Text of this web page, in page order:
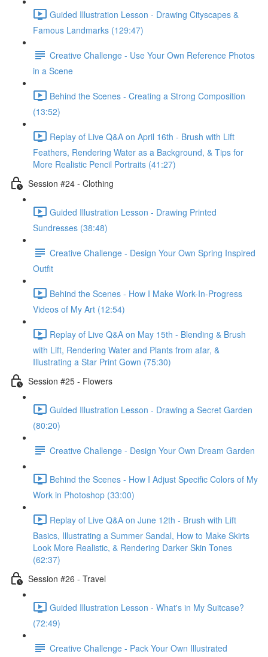
Guided Illustration Lesson - Drawing Cityscapes &
Famous Landmarks (129:47)
Creative Challenge - Use Your Own Reference Photos
in a Scene
Behind the Scenes - Creating a Strong Composition
(13:52)
Replay of Live Q&A on April 16th - Brush with Lift
Feathers, Rendering Water as a Background, & Tips for
More Realistic Pencil Portraits (41:27)
Session #24 - Clothing
Guided Illustration Lesson - Drawing Printed
Sundresses (38:48)
Creative Challenge - Design Your Own Spring Inspired
Outfit
Behind the Scenes - How I Make Work-In-Progress
Videos of My Art (12:54)
Replay of Live Q&A on May 15th - Blending & Brush
with Lift, Rendering Water and Plants from afar, &
Illustrating a Star Print Gown (75:30)
Session #25 - Flowers
Guided Illustration Lesson - Drawing a Secret Garden
(80:20)
Creative Challenge - Design Your Own Dream Garden
Behind the Scenes - How I Adjust Specific Colors of My
Work in Photoshop (33:00)
Replay of Live Q&A on June 12th - Brush with Lift
Basics, Illustrating a Summer Sandal, How to Make Skirts
Look More Realistic, & Rendering Darker Skin Tones
(62:37)
Session #26 - Travel
Guided Illustration Lesson - What's in My Suitcase?
(72:49)
Creative Challenge - Pack Your Own Illustrated